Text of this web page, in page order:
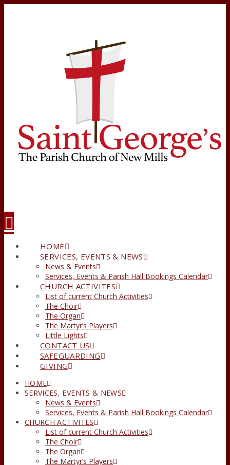
HOME
SERVICES, EVENTS & NEWS
News & Events
Services, Events & Parish Hall Bookings Calendar
CHURCH ACTIVITES
List of current Church Activities
The Choir
The Organ
The Martyr’s Players
Little Lights
CONTACT US
SAFEGUARDING
GIVING
HOME
SERVICES, EVENTS & NEWS
News & Events
Services, Events & Parish Hall Bookings Calendar
CHURCH ACTIVITES
List of current Church Activities
The Choir
The Organ
The Martyr’s Players